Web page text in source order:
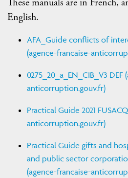
These manuals are in French,
English.
AFA_Guide conflicts of
(agence-francaise-
0275_20_a_EN_CIB_V3
anticorruption.gouv.fr)
Practical Guide 2021
anticorruption.gouv.fr)
Practical Guide gifts and
and public sector
(agence-francaise-